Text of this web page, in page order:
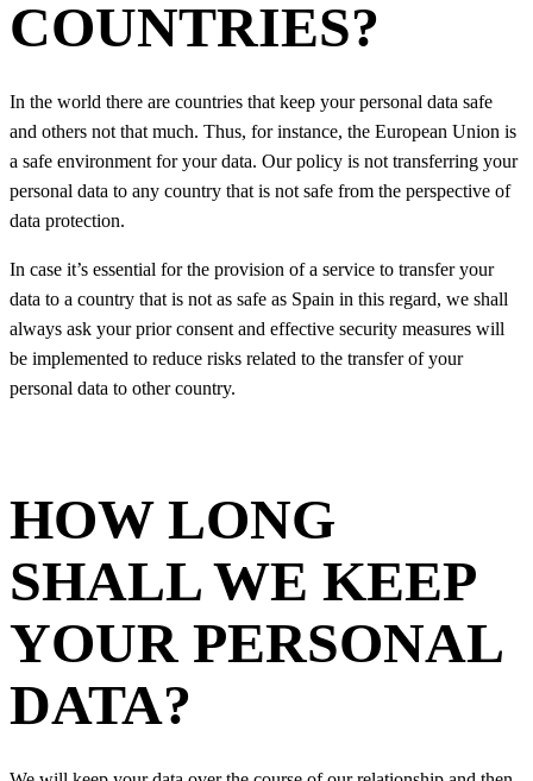
COUNTRIES?
In the world there are countries that keep your personal data safe
and others not that much. Thus, for instance, the European Union is
a safe environment for your data. Our policy is not transferring your
personal data to any country that is not safe from the perspective of
data protection.
In case it’s essential for the provision of a service to transfer your
data to a country that is not as safe as Spain in this regard, we shall
always ask your prior consent and effective security measures will
be implemented to reduce risks related to the transfer of your
personal data to other country.
HOW LONG
SHALL WE KEEP
YOUR PERSONAL
DATA?